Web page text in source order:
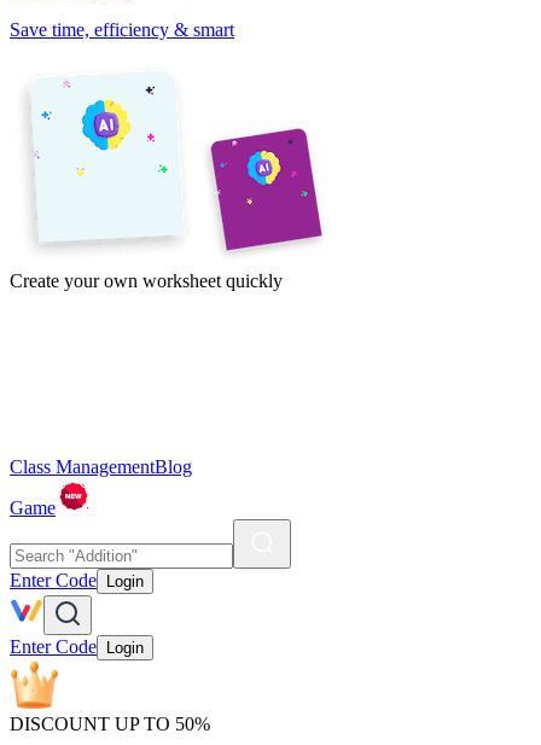
Save time, efficiency & smart
Create your own worksheet quickly
Class ManagementBlog
Game
Enter Code Login
Enter Code Login
DISCOUNT UP TO 50%